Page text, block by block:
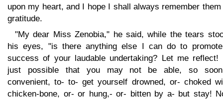
upon my heart, and I hope I shall always remember them
gratitude.
"My dear Miss Zenobia," he said, while the tears
his eyes, "is there anything else I can do to
success of your laudable undertaking? Let me
just possible that you may not be able, so
convenient, to- to- get yourself drowned, or- choked
chicken-bone, or- or hung,- or- bitten by a- but stay!